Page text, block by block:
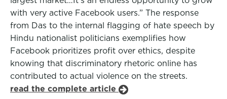
with very active Facebook users.” The response
from Das to the internal flagging of hate speech by
Hindu nationalist politicians exemplifies how
Facebook prioritizes profit over ethics, despite
knowing that discriminatory rhetoric online has
contributed to actual violence on the streets.
read the complete article